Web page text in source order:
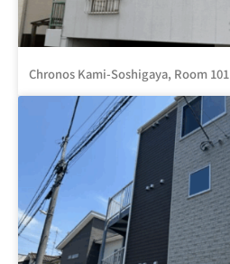
Chronos Kami-Soshigaya, Room 101